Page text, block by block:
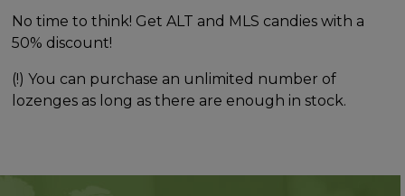
No time to think! Get ALT and MLS candies with a
50% discount!
(!) You can purchase an unlimited number of
lozenges as long as there are enough in stock.